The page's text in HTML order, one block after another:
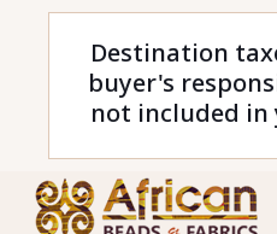
Destination
buyer's
not included in